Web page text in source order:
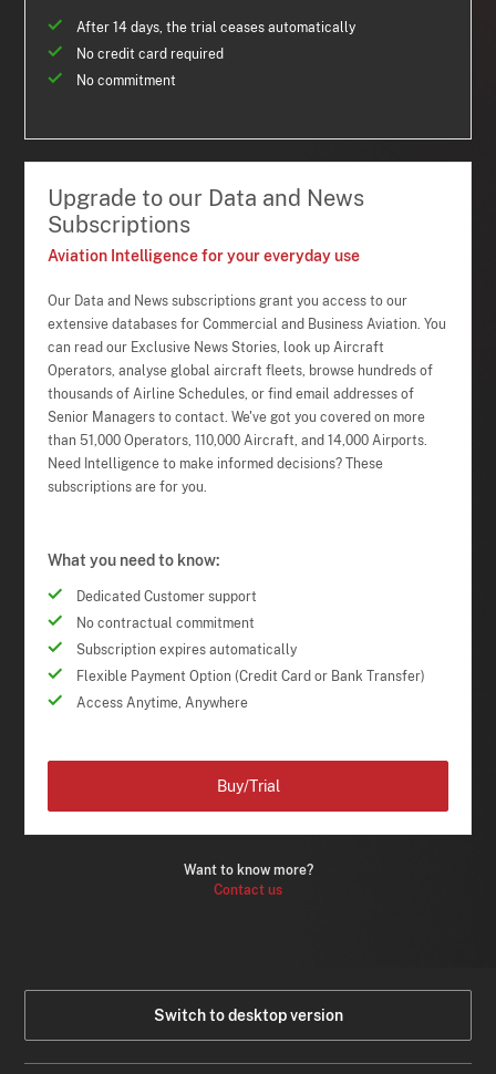
After 14 days, the trial ceases automatically
No credit card required
No commitment
Upgrade to our Data and News
Subscriptions
Aviation Intelligence for your everyday use
Our Data and News subscriptions grant you access to our
extensive databases for Commercial and Business Aviation. You
can read our Exclusive News Stories, look up Aircraft
Operators, analyse global aircraft fleets, browse hundreds of
thousands of Airline Schedules, or find email addresses of
Senior Managers to contact. We've got you covered on more
than 51,000 Operators, 110,000 Aircraft, and 14,000 Airports.
Need Intelligence to make informed decisions? These
subscriptions are for you.
What you need to know:
Dedicated Customer support
No contractual commitment
Subscription expires automatically
Flexible Payment Option (Credit Card or Bank Transfer)
Access Anytime, Anywhere
Want to know more?
Contact us
Buy/Trial
Switch to desktop version